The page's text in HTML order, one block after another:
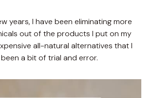
years, I have been eliminating more
out of the products I put on my
all-natural alternatives that I
a bit of trial and error.